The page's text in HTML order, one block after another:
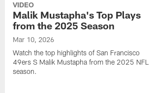
VIDEO
Malik Mustapha's Top Plays
from the 2025 Season
Mar 10, 2026
Watch the top highlights of San Francisco
49ers S Malik Mustapha from the 2025 NFL
season.